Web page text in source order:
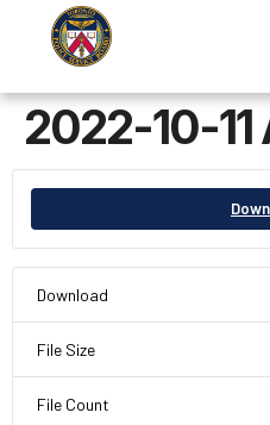
2022-10-11
Download
File Size
File Count